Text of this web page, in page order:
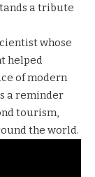
a tribute
whose
helped
of modern
a reminder
tourism,
the world.